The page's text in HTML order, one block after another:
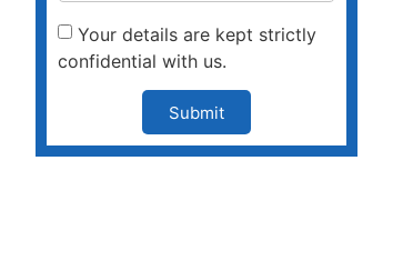
Your details are kept strictly
confidential with us.
Submit